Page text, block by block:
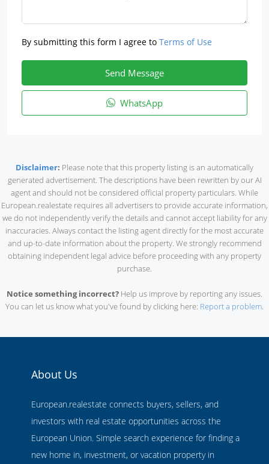
By submitting this form I agree to Terms of Use
Send Message
WhatsApp
Disclaimer: Please note that this property listing is an automatically
generated advertisement. The descriptions have been rewritten by our AI
agent and should not be considered official property particulars. While
European.realestate requires all advertisers to provide accurate information,
we do not independently verify the details and cannot accept liability for any
inaccuracies. Always contact the listing agent directly for the most accurate
and up-to-date information about the property. We strongly recommend
obtaining independent legal advice before proceeding with any property
purchase.
Notice something incorrect? Help us improve by reporting any issues.
You can let us know what you've found by clicking here: Report a problem.
About Us
European.realestate connects buyers, sellers, and
investors with real estate opportunities across the
European Union. Simple search experience for finding a
new home in, investment, or vacation property in